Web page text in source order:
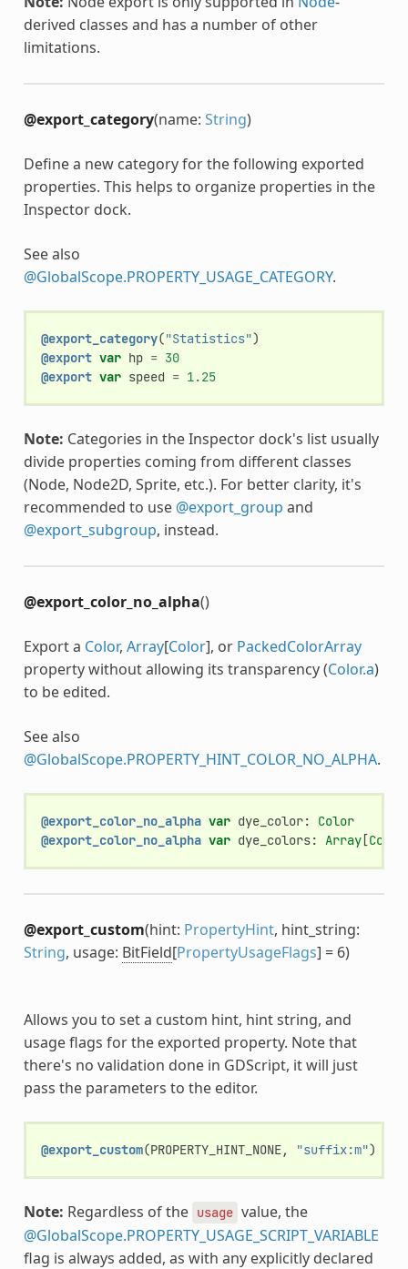
derived classes and has a number of other
limitations.
@export_category(name: String)
Define a new category for the following exported
properties. This helps to organize properties in the
Inspector dock.
See also
@GlobalScope.PROPERTY_USAGE_CATEGORY.
@export_category("Statistics")
@export var hp = 30
@export var speed = 1.25
Note: Categories in the Inspector dock's list usually
divide properties coming from different classes
(Node, Node2D, Sprite, etc.). For better clarity, it's
recommended to use @export_group and
@export_subgroup, instead.
@export_color_no_alpha()
Export a Color, Array[Color], or PackedColorArray
property without allowing its transparency (Color.a)
to be edited.
See also
@GlobalScope.PROPERTY_HINT_COLOR_NO_ALPHA.
@export_color_no_alpha var dye_color:
Color
@export_color_no_alpha var dye_colors: Array[Color
@export_custom(hint: PropertyHint, hint_string:
String, usage: BitField[PropertyUsageFlags] = 6)
Allows you to set a custom hint, hint string, and
usage flags for the exported property. Note that
there's no validation done in GDScript, it will just
pass the parameters to the editor.
@export_custom(PROPERTY_HINT_NONE, "suffix:m")
Note: Regardless of the usage value, the
@GlobalScope.PROPERTY_USAGE_SCRIPT_VARIABLE
flag is always added, as with any explicitly declared